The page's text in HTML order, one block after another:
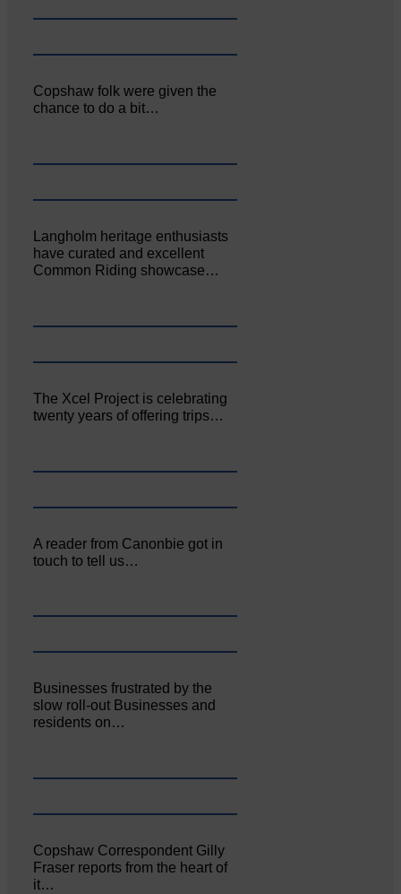
Copshaw folk were given the
chance to do a bit…
Langholm heritage enthusiasts
have curated and excellent
Common Riding showcase…
The Xcel Project is celebrating
twenty years of offering trips…
A reader from Canonbie got in
touch to tell us…
Businesses frustrated by the
slow roll-out Businesses and
residents on…
Copshaw Correspondent Gilly
Fraser reports from the heart of
it…